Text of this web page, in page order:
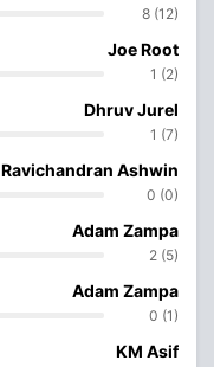
8 (12)
Joe Root
1 (2)
Dhruv Jurel
1 (7)
Ravichandran Ashwin
0 (0)
Adam Zampa
2 (5)
Adam Zampa
0 (1)
KM Asif